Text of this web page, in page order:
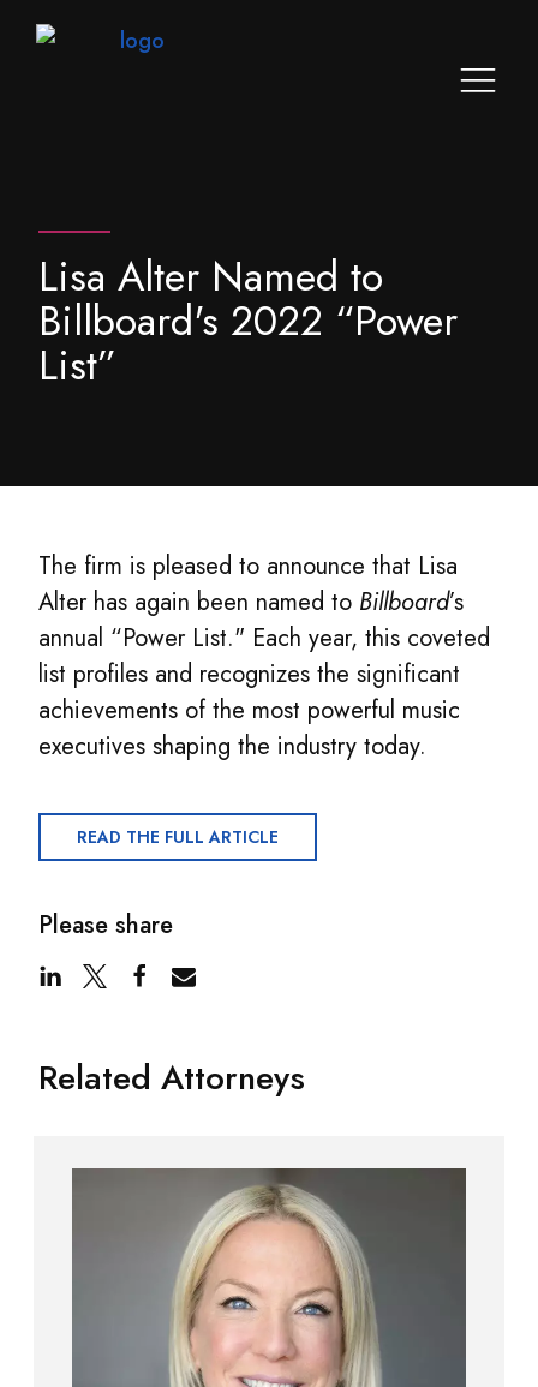
Lisa Alter Named to
Billboard's 2022 “Power
List”
The firm is pleased to announce that Lisa
Alter has again been named to Billboard’s
annual “Power List." Each year, this coveted
list profiles and recognizes the significant
achievements of the most powerful music
executives shaping the industry today.
READ THE FULL ARTICLE
Please share
Related Attorneys